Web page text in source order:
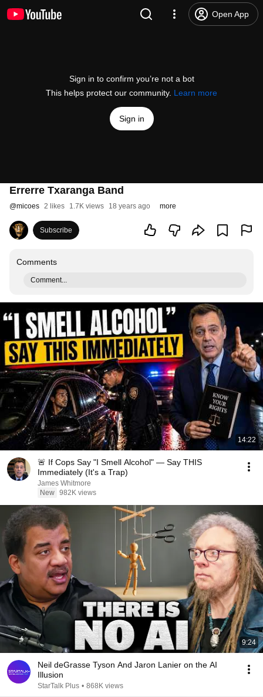
Open App
Sign in to confirm you’re not a bot
This helps protect our community. Learn more
Sign in
Errerre Txaranga Band
@micoes 2 likes 1.7K views 18 years ago more
Subscribe
Comments
Comment...
14:22
🚨 If Cops Say "I Smell Alcohol" — Say THIS
Immediately (It's a Trap)
James Whitmore
New 982K views
9:24
Neil deGrasse Tyson And Jaron Lanier on the AI
Illusion
StarTalk Plus • 868K views